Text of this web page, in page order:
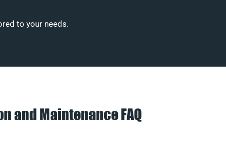
to your needs.
and Maintenance FAQ